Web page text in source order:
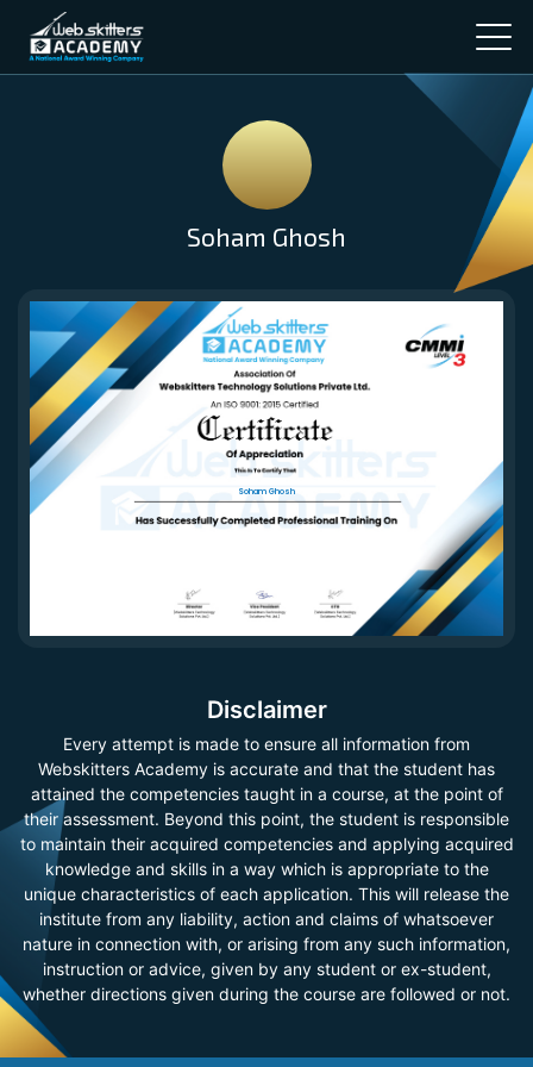
Soham Ghosh
Soham Ghosh
Disclaimer
Every attempt is made to ensure all information from
Webskitters Academy is accurate and that the student has
attained the competencies taught in a course, at the point of
their assessment. Beyond this point, the student is responsible
to maintain their acquired competencies and applying acquired
knowledge and skills in a way which is appropriate to the
unique characteristics of each application. This will release the
institute from any liability, action and claims of whatsoever
nature in connection with, or arising from any such information,
instruction or advice, given by any student or ex-student,
whether directions given during the course are followed or not.